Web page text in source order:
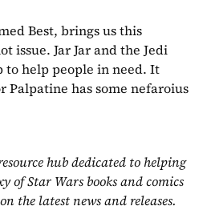
Best, brings us this
issue. Jar Jar and the Jedi
to help people in need. It
Palpatine has some nefaroius
hub dedicated to helping
of Star Wars books and comics
the latest news and releases.